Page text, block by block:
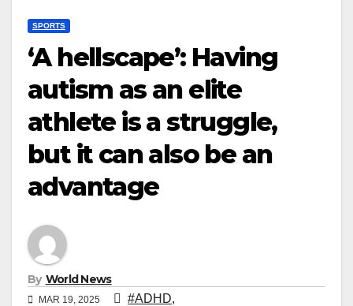
SPORTS
‘A hellscape’: Having
autism as an elite
athlete is a struggle,
but it can also be an
advantage
By World News
MAR 19, 2025 #ADHD,